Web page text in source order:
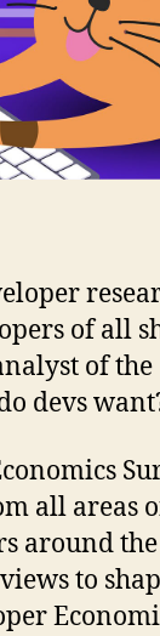
of all
of the
devs
all areas
around the
to